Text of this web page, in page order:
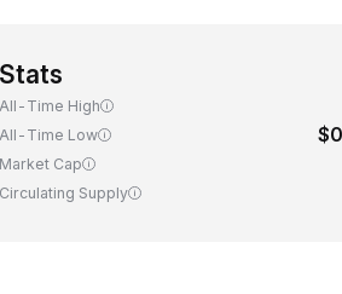
Stats
All-Time High
All-Time Low
Market Cap
Circulating Supply